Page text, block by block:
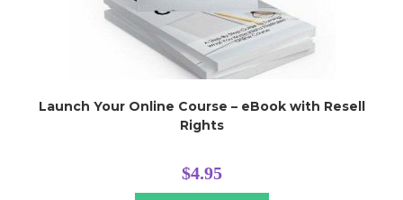
Launch Your Online Course – eBook with Resell
Rights
$4.95